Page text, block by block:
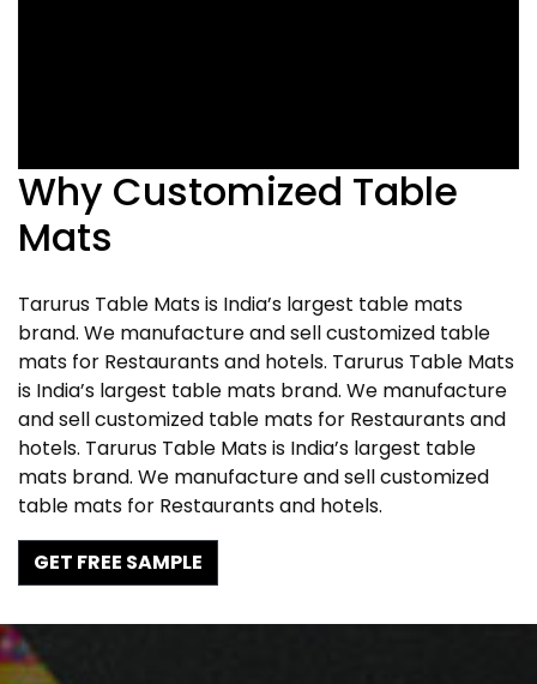
Why Customized Table
Mats
Tarurus Table Mats is India’s largest table mats
brand. We manufacture and sell customized table
mats for Restaurants and hotels. Tarurus Table Mats
is India’s largest table mats brand. We manufacture
and sell customized table mats for Restaurants and
hotels. Tarurus Table Mats is India’s largest table
mats brand. We manufacture and sell customized
table mats for Restaurants and hotels.
GET FREE SAMPLE